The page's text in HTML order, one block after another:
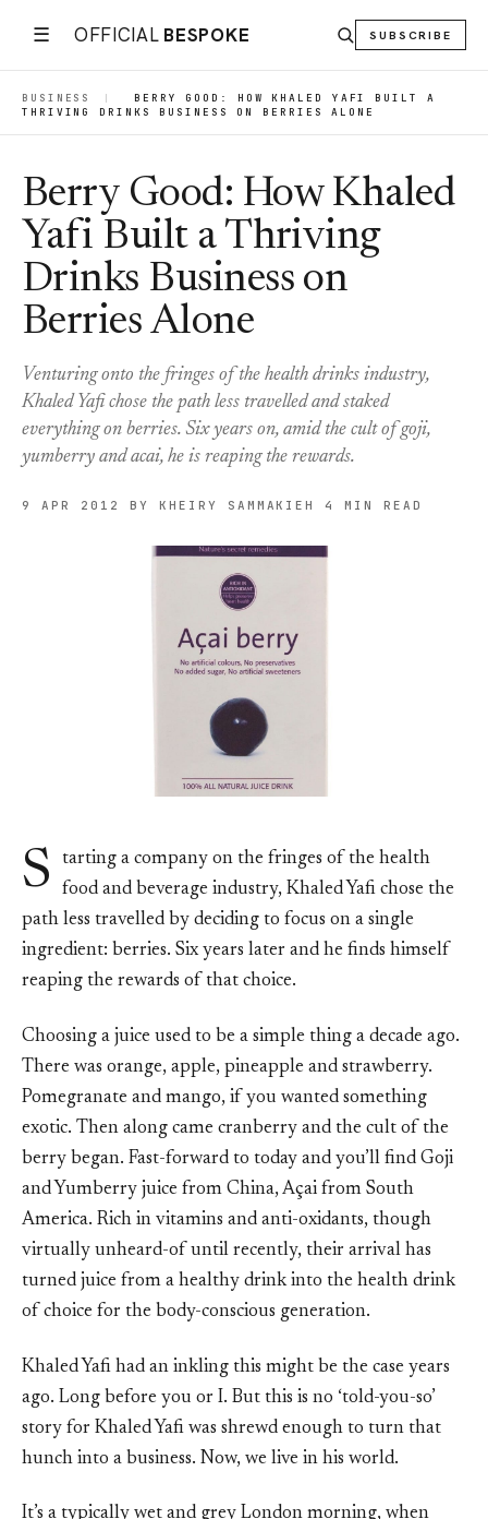
☰ OFFICIAL BESPOKE SUBSCRIBE
BUSINESS |
BERRY GOOD: HOW KHALED YAFI BUILT A
THRIVING DRINKS BUSINESS ON BERRIES ALONE
Berry Good: How Khaled
Yafi Built a Thriving
Drinks Business on
Berries Alone
Venturing onto the fringes of the health drinks industry,
Khaled Yafi chose the path less travelled and staked
everything on berries. Six years on, amid the cult of goji,
yumberry and acai, he is reaping the rewards.
9 APR 2012 BY KHEIRY SAMMAKIEH 4 MIN READ
S
tarting a company on the fringes of the health
food and beverage industry, Khaled Yafi chose the
path less travelled by deciding to focus on a single
ingredient: berries. Six years later and he finds himself
reaping the rewards of that choice.
Choosing a juice used to be a simple thing a decade ago.
There was orange, apple, pineapple and strawberry.
Pomegranate and mango, if you wanted something
exotic. Then along came cranberry and the cult of the
berry began. Fast-forward to today and you’ll find Goji
and Yumberry juice from China, Açai from South
America. Rich in vitamins and anti-oxidants, though
virtually unheard-of until recently, their arrival has
turned juice from a healthy drink into the health drink
of choice for the body-conscious generation.
Khaled Yafi had an inkling this might be the case years
ago. Long before you or I. But this is no ‘told-you-so’
story for Khaled Yafi was shrewd enough to turn that
hunch into a business. Now, we live in his world.
It’s a typically wet and grey London morning, when